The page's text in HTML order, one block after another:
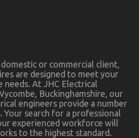
or commercial client,
are designed to meet your
At JHC Electrical
Buckinghamshire, our
engineers provide a number
search for a professional
experienced workforce will
to the highest standard.